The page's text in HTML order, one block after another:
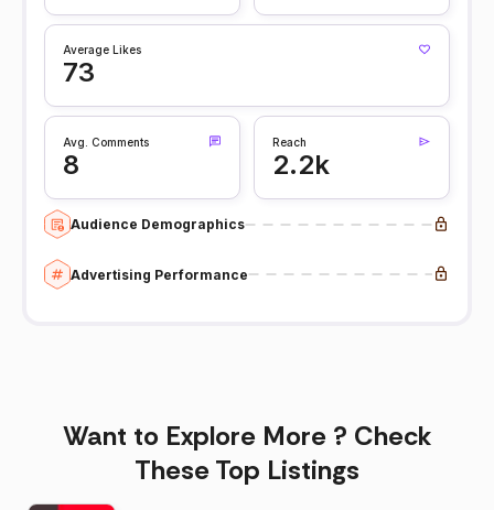
Average Likes
73
Avg. Comments
8
Reach
2.2k
Audience Demographics
Advertising Performance
Want to Explore More ? Check
These Top Listings